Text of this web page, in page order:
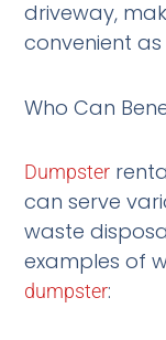
driveway,
convenient as
Who Can
Dumpster
can serve
waste
examples of
dumpster: